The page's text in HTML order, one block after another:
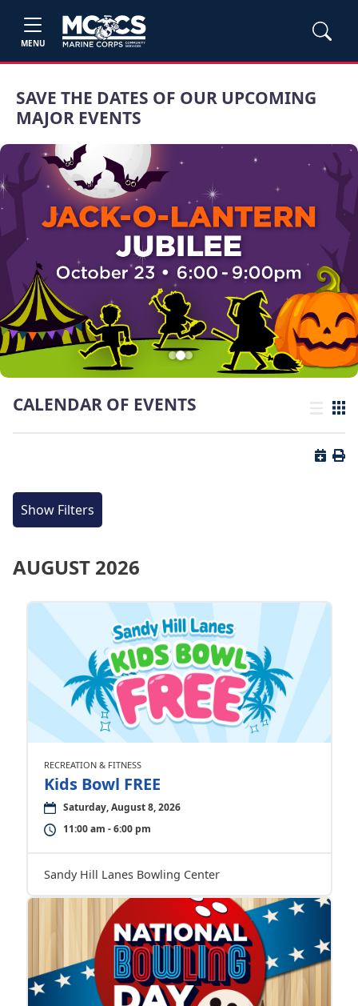
MENU
SAVE THE DATES OF OUR UPCOMING
MAJOR EVENTS
CALENDAR OF EVENTS List view
Grid
Button
Show Filters
AUGUST 2026
RECREATION & FITNESS
Kids Bowl FREE
Saturday, August 8, 2026
11:00 am - 6:00 pm
Sandy Hill Lanes Bowling Center